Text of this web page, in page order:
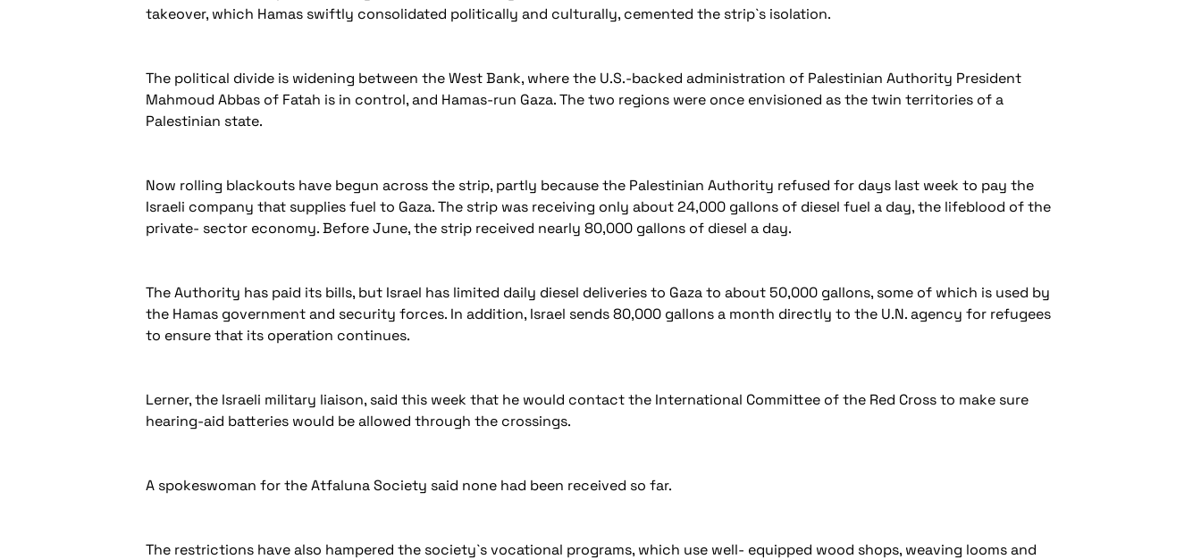
takeover, which Hamas swiftly consolidated politically and culturally, cemented the strip`s isolation.
The political divide is widening between the West Bank, where the U.S.-backed administration of Palestinian Authority President
Mahmoud Abbas of Fatah is in control, and Hamas-run Gaza. The two regions were once envisioned as the twin territories of a
Palestinian state.
Now rolling blackouts have begun across the strip, partly because the Palestinian Authority refused for days last week to pay the
Israeli company that supplies fuel to Gaza. The strip was receiving only about 24,000 gallons of diesel fuel a day, the lifeblood of the
private- sector economy. Before June, the strip received nearly 80,000 gallons of diesel a day.
The Authority has paid its bills, but Israel has limited daily diesel deliveries to Gaza to about 50,000 gallons, some of which is used by
the Hamas government and security forces. In addition, Israel sends 80,000 gallons a month directly to the U.N. agency for refugees
to ensure that its operation continues.
Lerner, the Israeli military liaison, said this week that he would contact the International Committee of the Red Cross to make sure
hearing-aid batteries would be allowed through the crossings.
A spokeswoman for the Atfaluna Society said none had been received so far.
The restrictions have also hampered the society`s vocational programs, which use well- equipped wood shops, weaving looms and